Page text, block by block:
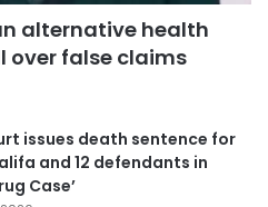
alternative health
over false claims
issues death sentence for
and 12 defendants in
Case’